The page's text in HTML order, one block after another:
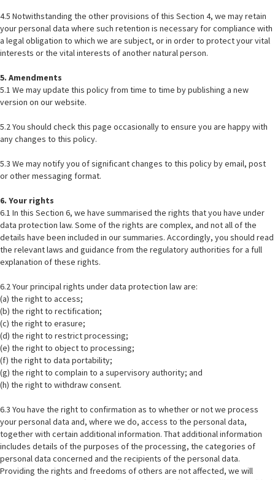
4.5 Notwithstanding the other provisions of this Section 4, we may retain
your personal data where such retention is necessary for compliance with
a legal obligation to which we are subject, or in order to protect your vital
interests or the vital interests of another natural person.
5. Amendments
5.1 We may update this policy from time to time by publishing a new
version on our website.
5.2 You should check this page occasionally to ensure you are happy with
any changes to this policy.
5.3 We may notify you of significant changes to this policy by email, post
or other messaging format.
6. Your rights
6.1 In this Section 6, we have summarised the rights that you have under
data protection law. Some of the rights are complex, and not all of the
details have been included in our summaries. Accordingly, you should read
the relevant laws and guidance from the regulatory authorities for a full
explanation of these rights.
6.2 Your principal rights under data protection law are:
(a) the right to access;
(b) the right to rectification;
(c) the right to erasure;
(d) the right to restrict processing;
(e) the right to object to processing;
(f) the right to data portability;
(g) the right to complain to a supervisory authority; and
(h) the right to withdraw consent.
6.3 You have the right to confirmation as to whether or not we process
your personal data and, where we do, access to the personal data,
together with certain additional information. That additional information
includes details of the purposes of the processing, the categories of
personal data concerned and the recipients of the personal data.
Providing the rights and freedoms of others are not affected, we will